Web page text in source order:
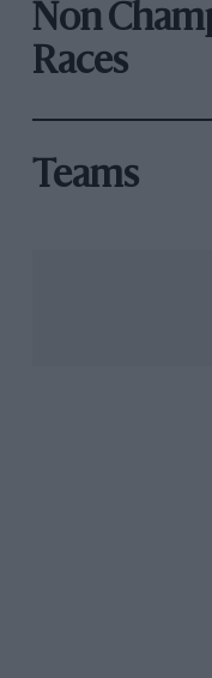
Non
Races
Teams